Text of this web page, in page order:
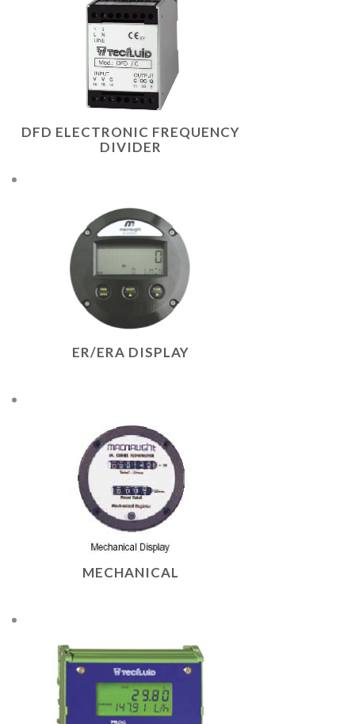
DFD ELECTRONIC FREQUENCY
DIVIDER
ER/ERA DISPLAY
MECHANICAL